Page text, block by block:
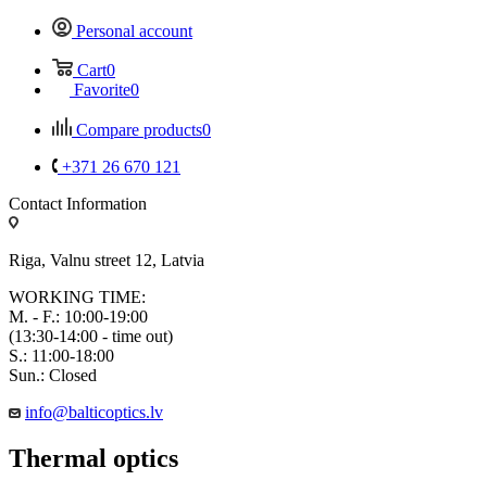
Personal account
Cart0
Favorite0
Compare products0
+371 26 670 121
Contact Information
Riga, Valnu street 12, Latvia
WORKING TIME:
M. - F.: 10:00-19:00
(13:30-14:00 - time out)
S.: 11:00-18:00
Sun.: Closed
info@balticoptics.lv
Thermal optics